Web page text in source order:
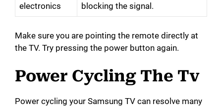
electronics
blocking the signal.
Make sure you are pointing the remote directly at
the TV. Try pressing the power button again.
Power Cycling The Tv
Power cycling your Samsung TV can resolve many